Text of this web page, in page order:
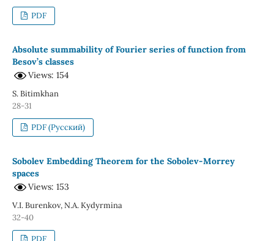
PDF
Absolute summability of Fourier series of function from
Besov’s classes
Views: 154
S. Bitimkhan
28-31
PDF (Русский)
Sobolev Embedding Theorem for the Sobolev-Morrey
spaces
Views: 153
V.I. Burenkov, N.A. Kydyrmina
32-40
PDF